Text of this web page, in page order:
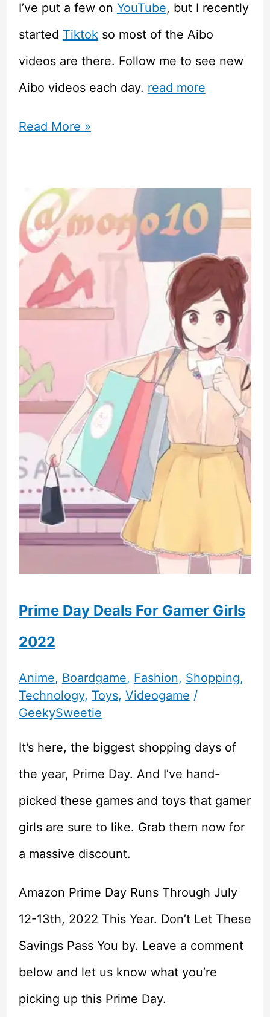
I’ve put a few on YouTube, but I recently
started Tiktokso most of the Aibo
videos are there. Follow me to see new
Aibo videos each day. read more
Sony
Week
Check-
Read More »
Prime Day Deals For Gamer Girls
2022
Anime, Boardgame, Fashion, Shopping,
Technology, Toys, Videogame /
GeekySweetie
It’s here, the biggest shopping days of
the year, Prime Day. And I’ve hand-
picked these games and toys that gamer
girls are sure to like. Grab them now for
a massive discount.
Amazon Prime Day Runs Through July
12-13th, 2022 This Year. Don’t Let These
Savings Pass You by. Leave a comment
below and let us know what you’re
picking up this Prime Day.